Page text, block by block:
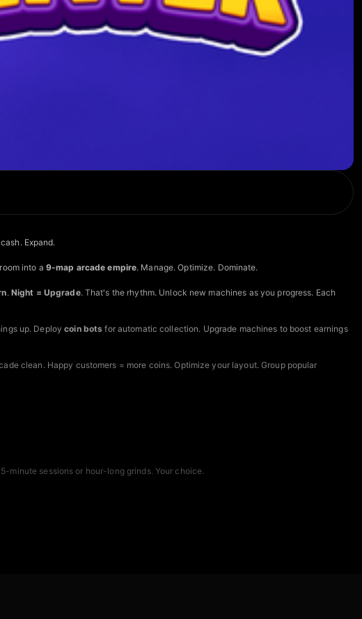
Expand.
into a 9-map arcade empire. Manage. Optimize. Dominate.
. Night = Upgrade. That's the rhythm. Unlock new machines as you progress. Each
up. Deploycoin bots for automatic collection. Upgrade machines to boost earnings
clean. Happy customers = more coins. Optimize your layout. Group popular
minute sessions or hour-long grinds. Your choice.